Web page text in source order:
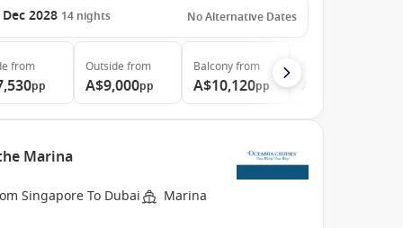
2028 14 nights No Alternative Dates
from
pp
Outside from
A$9,000pp
Balconyfrom
A$10,120pp
Marina
Singapore To Dubai Marina